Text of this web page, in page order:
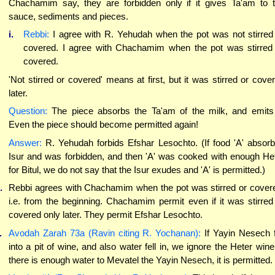
Chachamim say, they are forbidden only if it gives Ta'am to
sauce, sediments and pieces.
i.
Rebbi: I agree with R. Yehudah when the pot was not
covered. I agree with Chachamim when the pot was
covered.
'Not stirred or covered' means at first, but it was stirred or
later.
Question: The piece absorbs the Ta'am of the milk, and
Even the piece should become permitted again!
Answer: R. Yehudah forbids Efshar Lesochto. (If food 'A'
Isur and was forbidden, and then 'A' was cooked with enough
for Bitul, we do not say that the Isur exudes and 'A' is permitted.)
Rebbi agrees with Chachamim when the pot was stirred or
i.e. from the beginning. Chachamim permit even if it was
covered only later. They permit Efshar Lesochto.
Avodah Zarah 73a (Ravin citing R. Yochanan): If Yayin Nesech
into a pit of wine, and also water fell in, we ignore the Heter
there is enough water to Mevatel the Yayin Nesech, it is permitted.